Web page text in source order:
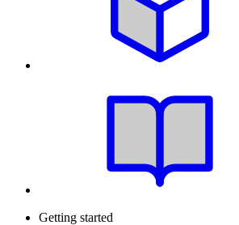
Getting started